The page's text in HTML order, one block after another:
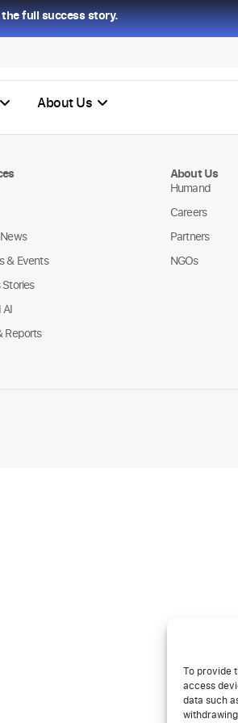
To provide
access
data such
full success story.
About Us
& Events
AI
Reports
About Us
Humand
Careers
Partners
NGOs